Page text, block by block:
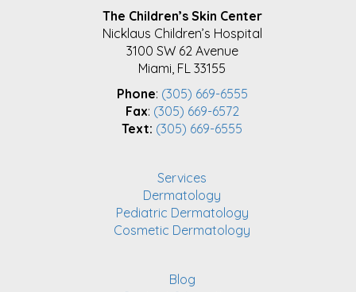
The Children’s Skin Center
Nicklaus Children’s Hospital
3100 SW 62 Avenue
Miami, FL 33155
Phone: (305) 669-6555
Fax: (305) 669-6572
Text: (305) 669-6555
Services
Dermatology
Pediatric Dermatology
Cosmetic Dermatology
Blog